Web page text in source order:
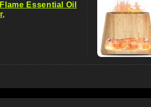
Essential Oil